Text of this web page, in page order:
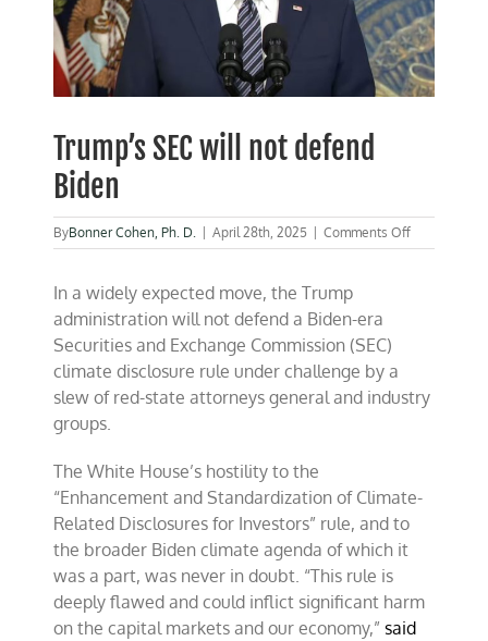
Trump’s SEC will not defend
Biden
ByBonner Cohen, Ph. D. | April 28th, 2025 | Comments Offon
Trump’s
In a widely expected move, the Trump
administration will not defend a Biden-era
Securities and Exchange Commission (SEC)
climate disclosure rule under challenge by a
slew of red-state attorneys general and industry
groups.
The White House’s hostility to the
“Enhancement and Standardization of Climate-
Related Disclosures for Investors” rule, and to
the broader Biden climate agenda of which it
was a part, was never in doubt. “This rule is
deeply flawed and could inflict significant harm
on the capital markets and our economy,”said